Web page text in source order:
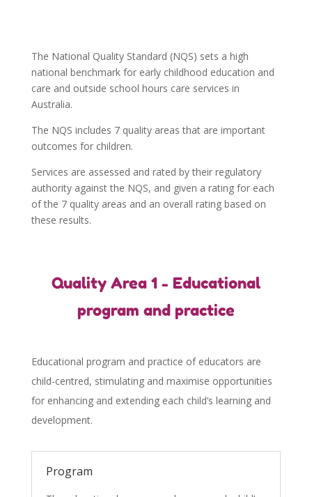
The National Quality Standard (NQS) sets a high
national benchmark for early childhood education and
care and outside school hours care services in
Australia.
The NQS includes 7 quality areas that are important
outcomes for children.
Services are assessed and rated by their regulatory
authority against the NQS, and given a rating for each
of the 7 quality areas and an overall rating based on
these results.
Quality Area 1 - Educational
program and practice
Educational program and practice of educators are
child-centred, stimulating and maximise opportunities
for enhancing and extending each child’s learning and
development.
Program